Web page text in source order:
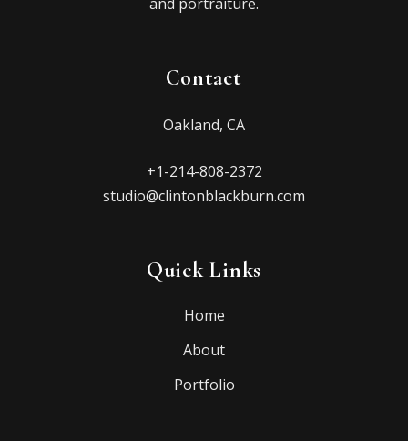
Contact
Oakland, CA
+1-214-808-2372
studio@clintonblackburn.com
Quick Links
Home
About
Portfolio